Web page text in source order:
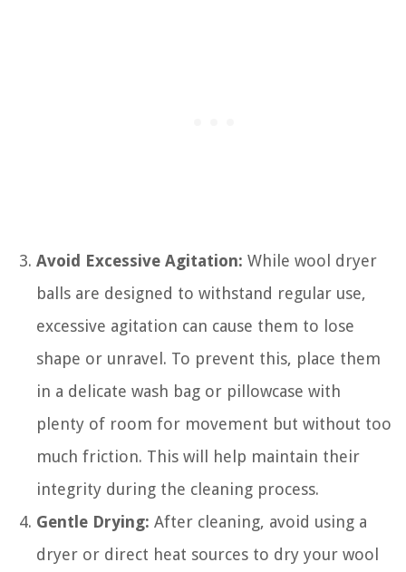
Avoid Excessive Agitation: While wool dryer
balls are designed to withstand regular use,
excessive agitation can cause them to lose
shape or unravel. To prevent this, place them
in a delicate wash bag or pillowcase with
plenty of room for movement but without too
much friction. This will help maintain their
integrity during the cleaning process.
Gentle Drying: After cleaning, avoid using a
dryer or direct heat sources to dry your wool